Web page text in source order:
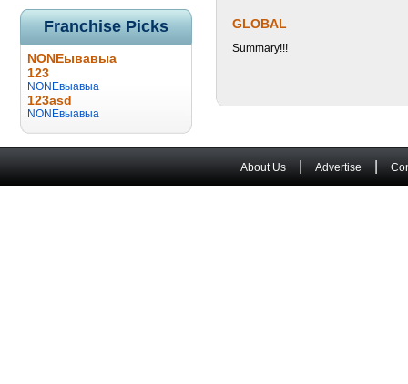
Franchise Picks
NONEывавыа
123
NONEвыавыа
123asd
NONEвыавыа
GLOBAL
Summary!!!
About Us Advertise